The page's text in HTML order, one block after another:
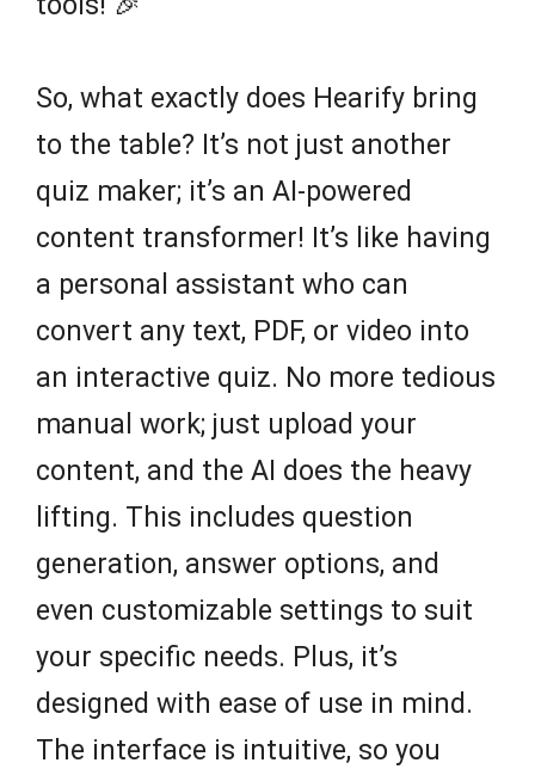
So, what exactly does Hearify bring
to the table? It’s not just another
quiz maker; it’s an AI-powered
content transformer! It’s like having
a personal assistant who can
convert any text, PDF, or video into
an interactive quiz. No more tedious
manual work; just upload your
content, and the AI does the heavy
lifting. This includes question
generation, answer options, and
even customizable settings to suit
your specific needs. Plus, it’s
designed with ease of use in mind.
The interface is intuitive, so you